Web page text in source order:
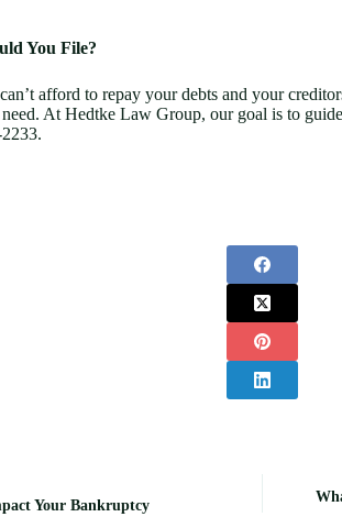
You File?
afford to repay your debts and your
At Hedtke Law Group, our goal is to
Your Bankruptcy